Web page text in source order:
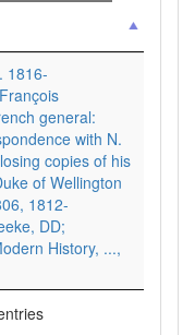
1816-
general:
with N.
copies of his
of Wellington
1812-
DD;
History, ...,